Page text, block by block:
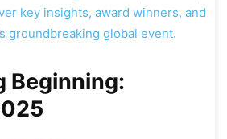
key insights, award winners, and
groundbreaking global event.
Beginning: